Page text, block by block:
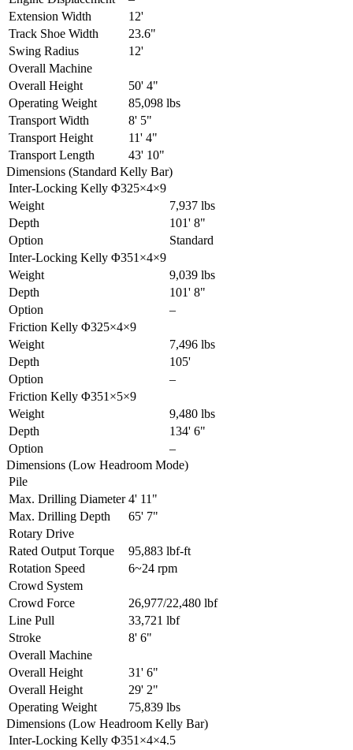
Extension Width
12'
Track Shoe Width
23.6"
Swing Radius
12'
Overall Machine
Overall Height
50' 4"
Operating Weight
85,098 lbs
Transport Width
8' 5"
Transport Height
11' 4"
Transport Length
43' 10"
Dimensions (Standard Kelly Bar)
Inter-Locking Kelly Φ325×4×9
Weight
7,937 lbs
Depth
101' 8"
Option
Standard
Inter-Locking Kelly Φ351×4×9
Weight
9,039 lbs
Depth
101' 8"
Option
–
Friction Kelly Φ325×4×9
Weight
7,496 lbs
Depth
105'
Option
–
Friction Kelly Φ351×5×9
Weight
9,480 lbs
Depth
134' 6"
Option
–
Dimensions (Low Headroom Mode)
Pile
Max. Drilling Diameter 4' 11"
Max. Drilling Depth
65' 7"
Rotary Drive
Rated Output Torque
95,883 lbf-ft
Rotation Speed
6~24 rpm
Crowd System
Crowd Force
26,977/22,480 lbf
Line Pull
33,721 lbf
Stroke
8' 6"
Overall Machine
Overall Height
31' 6"
Overall Height
29' 2"
Operating Weight
75,839 lbs
Dimensions (Low Headroom Kelly Bar)
Inter-Locking Kelly Φ351×4×4.5